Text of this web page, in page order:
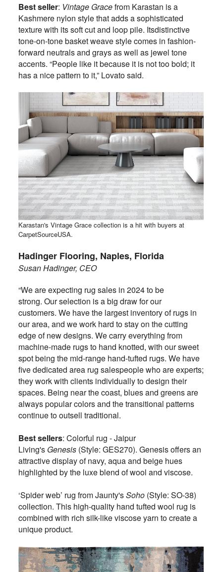
Best seller: Vintage Gracefrom Karastan is a
Kashmere nylon style that adds a sophisticated
texture with its soft cut and loop pile. Itsdistinctive
tone-on-tone basket weave style comes in fashion-
forward neutrals and grays as well as jewel tone
accents. “People like it because it is not too bold; it
has a nice pattern to it,” Lovato said.
Karastan's Vintage Grace collection is a hit with buyers at
CarpetSourceUSA.
Hadinger Flooring, Naples, Florida
Susan Hadinger, CEO
“We are expecting rug sales in 2024 to be
strong. Our selection is a big draw for our
customers. We have the largest inventory of rugs in
our area, and we work hard to stay on the cutting
edge of new designs. We carry everything from
machine-made rugs to hand knotted, with our sweet
spot being the mid-range hand-tufted rugs. We have
five dedicated area rug salespeople who are experts;
they work with clients individually to design their
spaces. Being near the coast, blues and greens are
always popular colors and the transitional patterns
continue to outsell traditional.
Best sellers: Colorful rug - Jaipur
Living's Genesis(Style: GES270). Genesis offers an
attractive display of navy, aqua and beige hues
highlighted by the luxe blend of wool and viscose.
‘Spider web’ rug from Jaunty'sSoho(Style: SO-38)
collection. This high-quality hand tufted wool rug is
combined with rich silk-like viscose yarn to create a
unique product.